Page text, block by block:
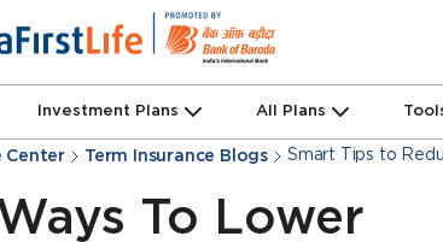
Investment Plans All Plans
Center Term Insurance Blogs Smart Tips to
To Lower